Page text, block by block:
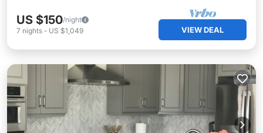
US $150/night
7 nights - US $1,049 VIEW DEAL